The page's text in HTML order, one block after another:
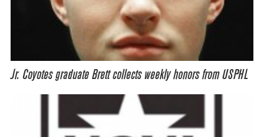
Jr. Coyotes graduate Brett collects weekly honors from USPHL